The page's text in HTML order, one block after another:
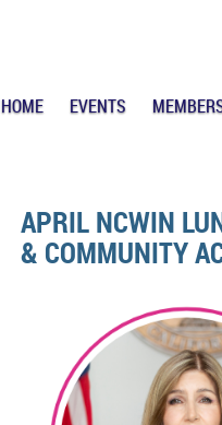
HOME EVENTS
APRIL NCWIN
& COMMUNITY